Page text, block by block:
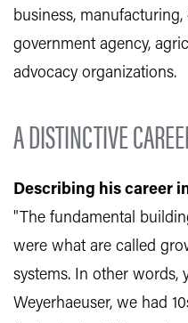
business,
government agency,
advocacy organizations.
A DISTINCTIVE
Describing his career
"The fundamental
were what are called
systems. In other words,
Weyerhaeuser, we had